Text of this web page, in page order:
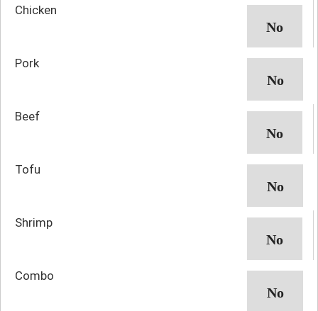
Chicken
Pork
Beef
Tofu
Shrimp
Combo